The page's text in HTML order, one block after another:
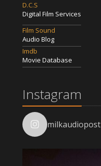
D.C.S
Digital Film Services
Film Sound
Audio Blog
Imdb
Movie Database
Instagram
milkaudiopost